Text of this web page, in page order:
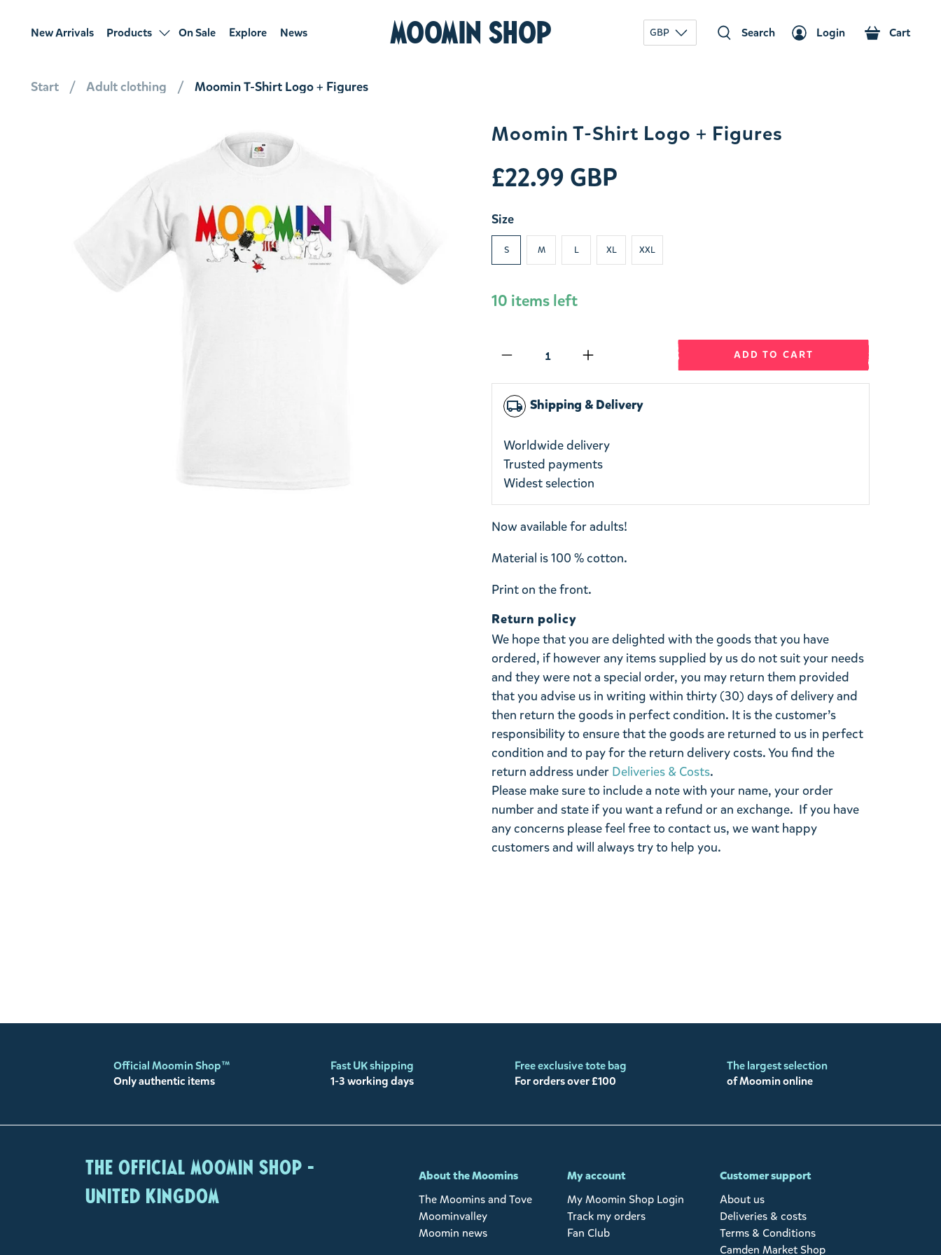
New Arrivals Products On Sale Explore News MOOMIN SHOP GBP Search Login Cart
Start Adult clothing Moomin T-Shirt Logo + Figures
Moomin T-Shirt Logo + Figures
£22.99 GBP
Size
S M L XL XXL
10 items left
ADD TO CART
local_shipping Shipping & Delivery
Worldwide delivery
Trusted payments
Widest selection
Now available for adults!
Material is 100 % cotton.
Print on the front.
Return policy
We hope that you are delighted with the goods that you have
ordered, if however any items supplied by us do not suit your needs
and they were not a special order, you may return them provided
that you advise us in writing within thirty (30) days of delivery and
then return the goods in perfect condition. It is the customer’s
responsibility to ensure that the goods are returned to us in perfect
condition and to pay for the return delivery costs. You find the
return address under Deliveries & Costs.
Please make sure to include a note with your name, your order
number and state if you want a refund or an exchange. If you have
any concerns please feel free to contact us, we want happy
customers and will always try to help you.
Official Moomin Shop™
Only authentic items
Fast UK shipping
1-3 working days
Free exclusive tote bag
For orders over £100
The largest selection
of Moomin online
The Official Moomin Shop -
United Kingdom
About the Moomins
The Moomins and Tove
Moominvalley
Moomin news
My account
My Moomin Shop Login
Track my orders
Fan Club
Customer support
About us
Deliveries & costs
Terms & Conditions
Camden Market Shop